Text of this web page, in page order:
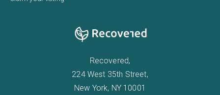
Recovered,
224 West 35th Street,
New York, NY 10001